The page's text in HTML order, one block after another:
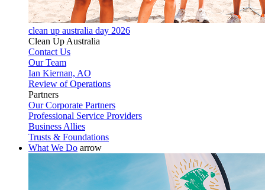
clean up australia day 2026
Clean Up Australia
Contact Us
Our Team
Ian Kiernan, AO
Review of Operations
Partners
Our Corporate Partners
Professional Service Providers
Business Allies
Trusts & Foundations
What We Do arrow